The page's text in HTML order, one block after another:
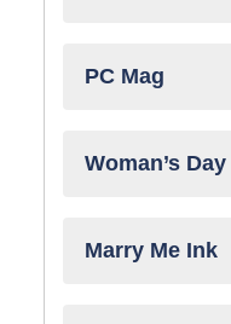
PC Mag
Woman’s Day
Marry Me Ink